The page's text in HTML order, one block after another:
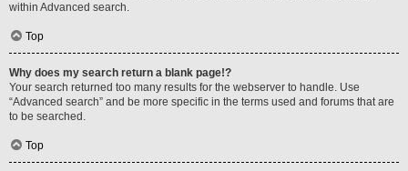
within Advanced search.
Top
Why does my search return a blank page!?
Your search returned too many results for the webserver to handle. Use
“Advanced search” and be more specific in the terms used and forums that are
to be searched.
Top